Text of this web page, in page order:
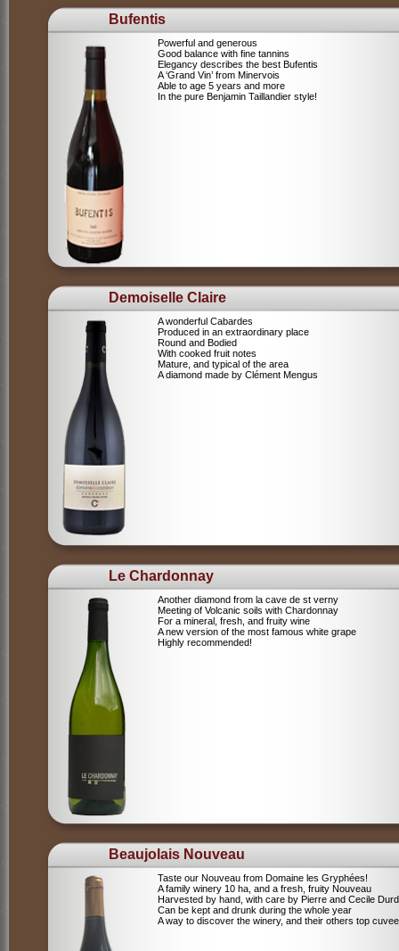
Bufentis
Powerful and generous
Good balance with fine tannins
Elegancy describes the best Bufentis
A ‘Grand Vin’ from Minervois
Able to age 5 years and more
In the pure Benjamin Taillandier style!
Demoiselle Claire
A wonderful Cabardes
Produced in an extraordinary place
Round and Bodied
With cooked fruit notes
Mature, and typical of the area
A diamond made by Clément Mengus
Le Chardonnay
Another diamond from la cave de st verny
Meeting of Volcanic soils with Chardonnay
For a mineral, fresh, and fruity wine
A new version of the most famous white grape
Highly recommended!
Beaujolais Nouveau
Taste our Nouveau from Domaine les Gryphées!
A family winery 10 ha, and a fresh, fruity Nouveau
Harvested by hand, with care by Pierre and Cecile
Can be kept and drunk during the whole year
A way to discover the winery, and their others top